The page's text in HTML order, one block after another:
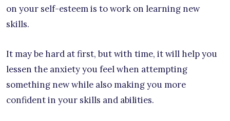
on your self-esteem is to work on learning new
skills.
It may be hard at first, but with time, it will help you
lessen the anxiety you feel when attempting
something new while also making you more
confident in your skills and abilities.